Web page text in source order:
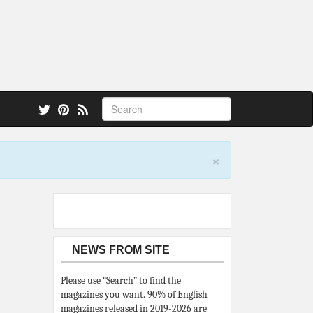
×
NEWS FROM SITE
Please use “Search” to find the
magazines you want. 90% of English
magazines released in 2019-2026 are